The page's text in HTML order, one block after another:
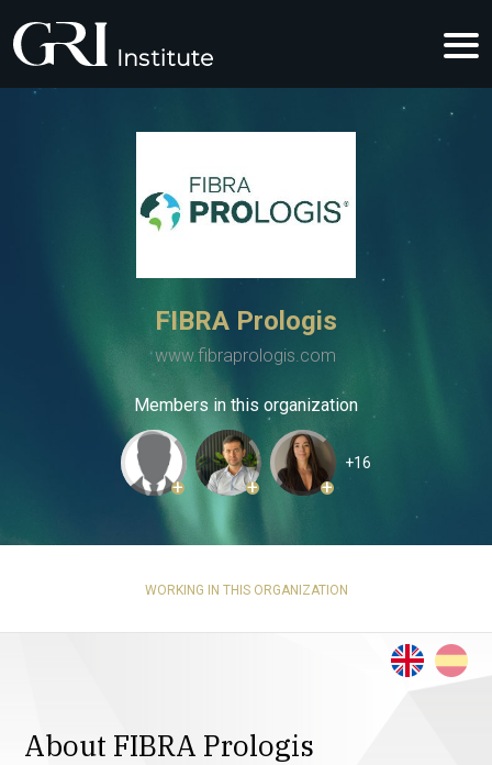
FIBRA Prologis
www.fibraprologis.com
Members in this organization
+ + +
+16
WORKING IN THIS ORGANIZATION
About FIBRA Prologis